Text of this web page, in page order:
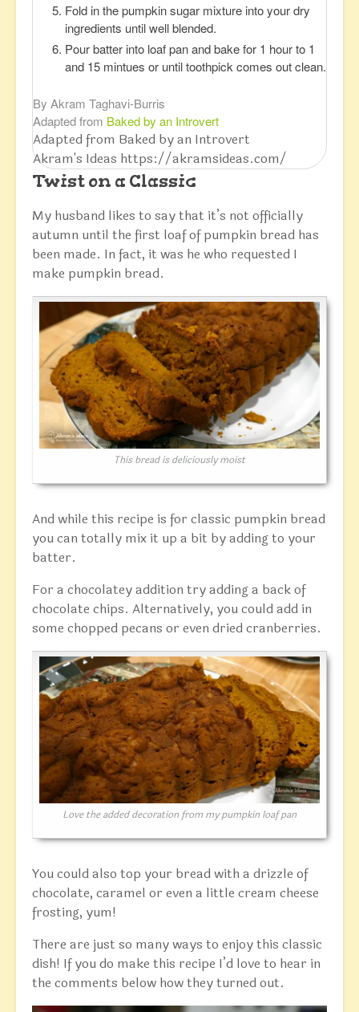
Fold in the pumpkin sugar mixture into your dry
ingredients until well blended.
Pour batter into loaf pan and bake for 1 hour to 1
and 15 mintues or until toothpick comes out clean.
By Akram Taghavi-Burris
Adapted from Baked by an Introvert
Adapted from Baked by an Introvert
Akram's Ideas https://akramsideas.com/
Twist on a Classic
My husband likes to say that it’s not officially
autumn until the first loaf of pumpkin bread has
been made. In fact, it was he who requested I
make pumpkin bread.
This bread is deliciously moist
And while this recipe is for classic pumpkin bread
you can totally mix it up a bit by adding to your
batter.
For a chocolatey addition try adding a back of
chocolate chips. Alternatively, you could add in
some chopped pecans or even dried cranberries.
Love the added decoration from my pumpkin loaf pan
You could also top your bread with a drizzle of
chocolate, caramel or even a little cream cheese
frosting, yum!
There are just so many ways to enjoy this classic
dish! If you do make this recipe I’d love to hear in
the comments below how they turned out.